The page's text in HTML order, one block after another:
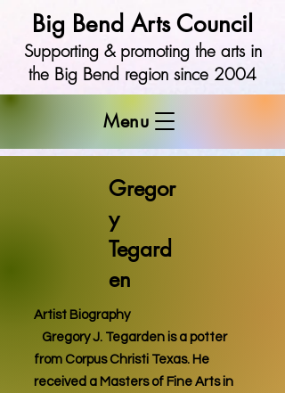
Menu
Big Bend Arts Council
Supporting & promoting the arts in
the Big Bend region since 2004
Gregor
y
Tegard
en
Artist Biography
Gregory J. Tegarden is a potter
from Corpus Christi Texas. He
received a Masters of Fine Arts in